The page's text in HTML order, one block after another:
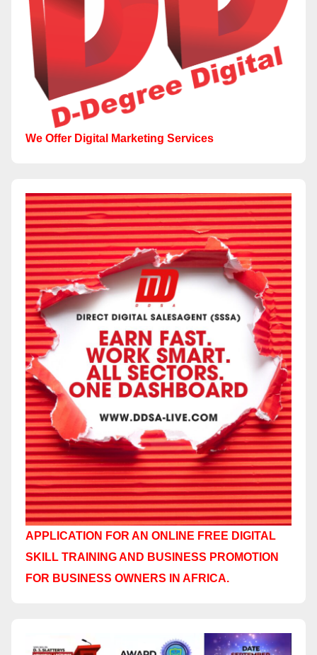
We Offer Digital Marketing Services
APPLICATION FOR AN ONLINE FREE DIGITAL
SKILL TRAINING AND BUSINESS PROMOTION
FOR BUSINESS OWNERS IN AFRICA.